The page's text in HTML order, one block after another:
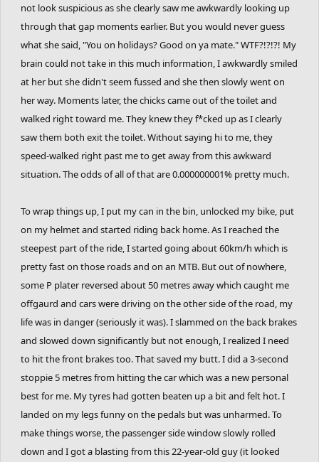
not look suspicious as she clearly saw me awkwardly looking up
through that gap moments earlier. But you would never guess
what she said, "You on holidays? Good on ya mate." WTF?!?!?! My
brain could not take in this much information, I awkwardly smiled
at her but she didn't seem fussed and she then slowly went on
her way. Moments later, the chicks came out of the toilet and
walked right toward me. They knew they f*cked up as I clearly
saw them both exit the toilet. Without saying hi to me, they
speed-walked right past me to get away from this awkward
situation. The odds of all of that are 0.000000001% pretty much.
To wrap things up, I put my can in the bin, unlocked my bike, put
on my helmet and started riding back home. As I reached the
steepest part of the ride, I started going about 60km/h which is
pretty fast on those roads and on an MTB. But out of nowhere,
some P plater reversed about 50 metres away which caught me
offgaurd and cars were driving on the other side of the road, my
life was in danger (seriously it was). I slammed on the back brakes
and slowed down significantly but not enough, I realized I need
to hit the front brakes too. That saved my butt. I did a 3-second
stoppie 5 metres from hitting the car which was a new personal
best for me. My tyres had gotten beaten up a bit and felt hot. I
landed on my legs funny on the pedals but was unharmed. To
make things worse, the passenger side window slowly rolled
down and I got a blasting from this 22-year-old guy (it looked